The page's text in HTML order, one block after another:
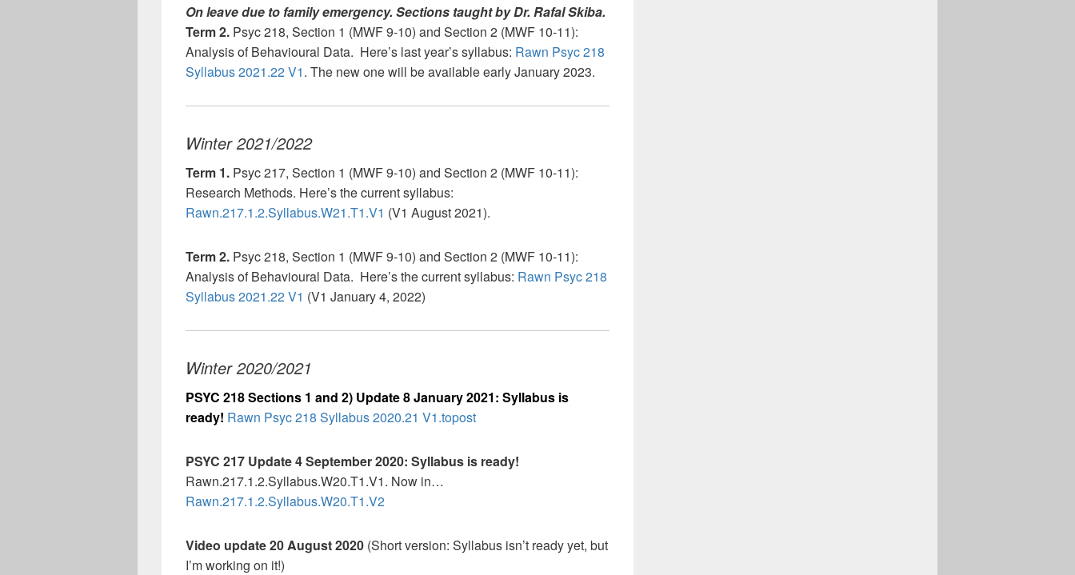
On leave due to family emergency. Sections taught by Dr. Rafal Skiba.
Term 2. Psyc 218, Section 1 (MWF 9-10) and Section 2 (MWF 10-11):
Analysis of Behavioural Data. Here’s last year’s syllabus: Rawn Psyc 218
Syllabus 2021.22 V1. The new one will be available early January 2023.
Winter 2021/2022
Term 1. Psyc 217, Section 1 (MWF 9-10) and Section 2 (MWF 10-11):
Research Methods. Here’s the current syllabus:
Rawn.217.1.2.Syllabus.W21.T1.V1 (V1 August 2021).
Term 2. Psyc 218, Section 1 (MWF 9-10) and Section 2 (MWF 10-11):
Analysis of Behavioural Data. Here’s the current syllabus: Rawn Psyc 218
Syllabus 2021.22 V1 (V1 January 4, 2022)
Winter 2020/2021
PSYC 218 Sections 1 and 2) Update 8 January 2021: Syllabus is
ready! Rawn Psyc 218 Syllabus 2020.21 V1.topost
PSYC 217 Update 4 September 2020: Syllabus is ready!
Rawn.217.1.2.Syllabus.W20.T1.V1. Now in…
Rawn.217.1.2.Syllabus.W20.T1.V2
Video update 20 August 2020 (Short version: Syllabus isn’t ready yet, but
I’m working on it!)